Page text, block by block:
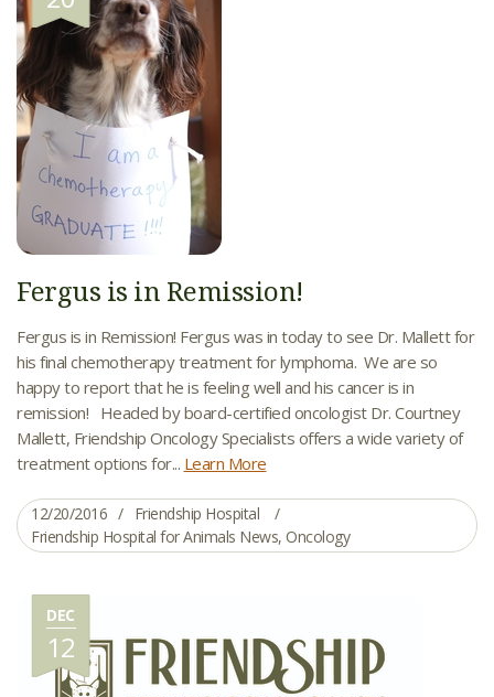
Fergus is in Remission!
Fergus is in Remission! Fergus was in today to see Dr. Mallett for
his final chemotherapy treatment for lymphoma. We are so
happy to report that he is feeling well and his cancer is in
remission! Headed by board-certified oncologist Dr. Courtney
Mallett, Friendship Oncology Specialists offers a wide variety of
treatment options for... Learn More
12/20/2016
Friendship Hospital
Friendship Hospital for Animals News, Oncology
DEC
12